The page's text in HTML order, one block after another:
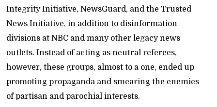
Integrity Initiative, NewsGuard, and the Trusted
News Initiative, in addition to disinformation
divisions at NBC and many other legacy news
outlets. Instead of acting as neutral referees,
however, these groups, almost to a one, ended up
promoting propaganda and smearing the enemies
of partisan and parochial interests.